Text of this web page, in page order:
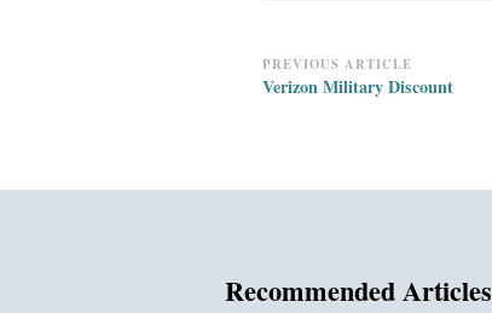
Post
Navigation
PREVIOUS ARTICLE
Verizon Military Discount
Recommended Articles